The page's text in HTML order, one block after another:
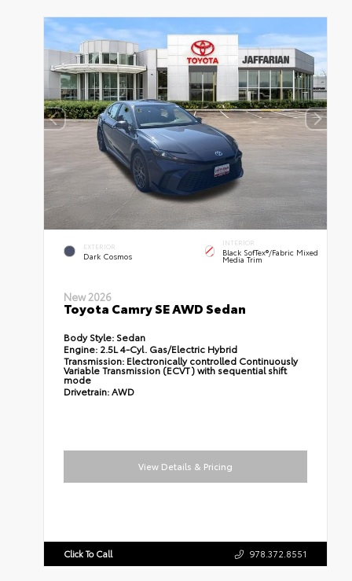
EXTERIOR
Dark Cosmos
INTERIOR
Black SofTex®/fabric Mixed
Media Trim
New 2026
Toyota Camry SE AWD Sedan
Body Style: Sedan
Engine: 2.5L 4-Cyl. Gas/Electric Hybrid
Transmission: Electronically controlled Continuously
Variable Transmission (ECVT) with sequential shift
mode
Drivetrain:AWD
View Details & Pricing
Click To Call 978.372.8551